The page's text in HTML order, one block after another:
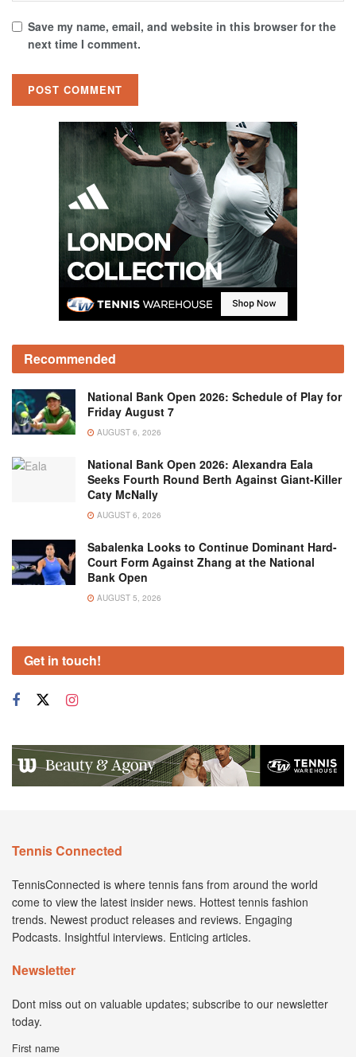
Save my name, email, and website in this browser for the
next time I comment.
Recommended
National Bank Open 2026: Schedule of Play for
Friday August 7
AUGUST 6, 2026
National Bank Open 2026: Alexandra Eala
Seeks Fourth Round Berth Against Giant-Killer
Caty McNally
AUGUST 6, 2026
Sabalenka Looks to Continue Dominant Hard-
Court Form Against Zhang at the National
Bank Open
AUGUST 5, 2026
Get in touch!
Tennis Connected
TennisConnected is where tennis fans from around the world
come to view the latest insider news. Hottest tennis fashion
trends. Newest product releases and reviews. Engaging
Podcasts. Insightful interviews. Enticing articles.
Newsletter
Dont miss out on valuable updates; subscribe to our newsletter
today.
First name